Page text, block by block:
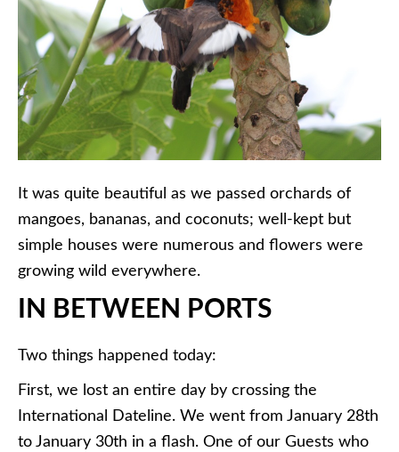
It was quite beautiful as we passed orchards of
mangoes, bananas, and coconuts; well-kept but
simple houses were numerous and flowers were
growing wild everywhere.
IN BETWEEN PORTS
Two things happened today:
First, we lost an entire day by crossing the
International Dateline. We went from January 28th
to January 30th in a flash. One of our Guests who